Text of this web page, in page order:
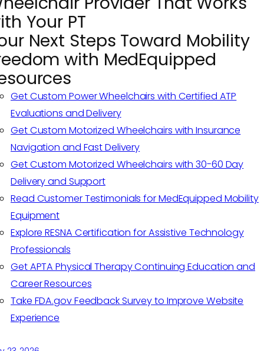
Your PT
Next Steps Toward Mobility
with MedEquipped
Get Custom Power Wheelchairs with Certified ATP
Evaluations and Delivery
Get Custom Motorized Wheelchairs with Insurance
Navigation and Fast Delivery
Get Custom Motorized Wheelchairs with 30-60 Day
Delivery and Support
Read Customer Testimonials for MedEquipped Mobility
Equipment
Explore RESNA Certification for Assistive Technology
Professionals
Get APTA Physical Therapy Continuing Education and
Career Resources
Take FDA.gov Feedback Survey to Improve Website
Experience